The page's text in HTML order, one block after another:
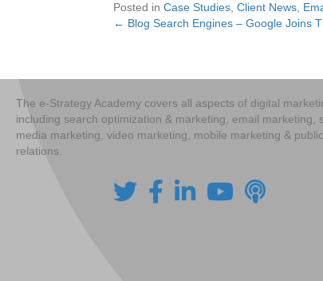
Posted in Case Studies Client News
Posts
← Blog Search Engines – Google Joins
The e-Strategy Academy covers all aspects of digital
including search optimization & marketing, email marketing,
media marketing, video marketing, mobile marketing & public
relations.